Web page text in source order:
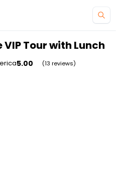
Tour with Lunch
5.00 (13 reviews)